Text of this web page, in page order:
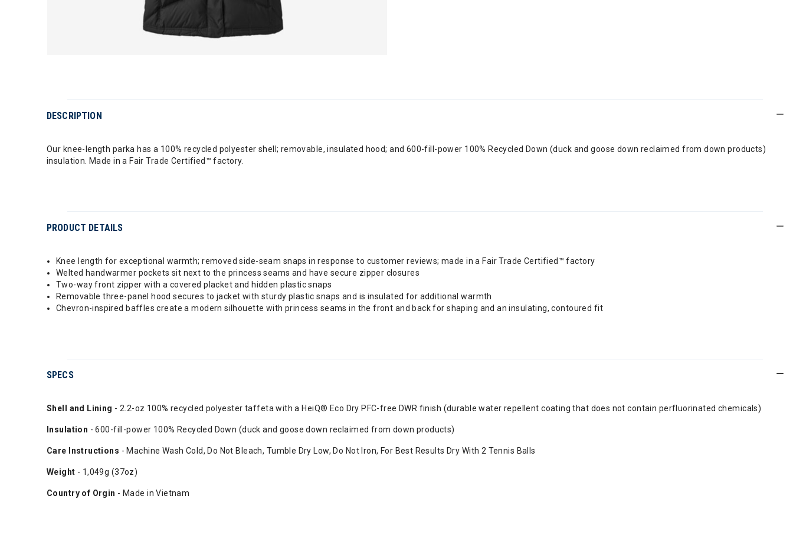
DESCRIPTION
Our knee-length parka has a 100% recycled polyester shell; removable, insulated hood; and 600-fill-power 100% Recycled Down (duck and goose down reclaimed from down products)
insulation. Made in a Fair Trade Certified™ factory.
PRODUCT DETAILS
Knee length for exceptional warmth; removed side-seam snaps in response to customer reviews; made in a Fair Trade Certified™ factory
Welted handwarmer pockets sit next to the princess seams and have secure zipper closures
Two-way front zipper with a covered placket and hidden plastic snaps
Removable three-panel hood secures to jacket with sturdy plastic snaps and is insulated for additional warmth
Chevron-inspired baffles create a modern silhouette with princess seams in the front and back for shaping and an insulating, contoured fit
SPECS
Shell and Lining - 2.2-oz 100% recycled polyester taffeta with a HeiQ® Eco Dry PFC-free DWR finish (durable water repellent coating that does not contain perfluorinated chemicals)
Insulation - 600-fill-power 100% Recycled Down (duck and goose down reclaimed from down products)
Care Instructions - Machine Wash Cold, Do Not Bleach, Tumble Dry Low, Do Not Iron, For Best Results Dry With 2 Tennis Balls
Weight - 1,049g (37oz)
Country of Orgin - Made in Vietnam